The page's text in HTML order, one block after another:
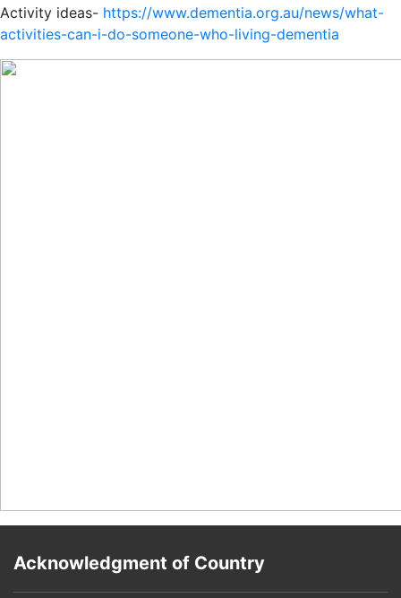
Activity ideas- https://www.dementia.org.au/news/what-
activities-can-i-do-someone-who-living-dementia
Acknowledgment of Country